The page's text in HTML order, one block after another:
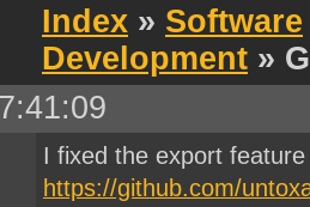
Index » Software
Development »
I fixed the export
https://github.com/